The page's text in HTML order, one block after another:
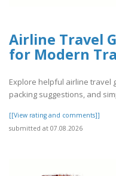
Airline Travel
for Modern
Explore helpful airline travel
packing suggestions, and
[[View rating and comments]]
submitted at 07.08.2026